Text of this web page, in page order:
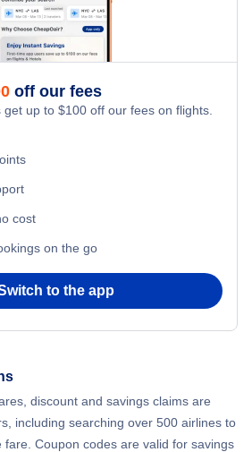
City to Istanbul
City to Athens
City to Mumbai
to New York City
to Delhi
City to Hong Kong
off our fees
get up to $100 off our fees on flights.
cost
on the go
to the app
discount and savings claims are
including searching over 500 airlines to
fare. Coupon codes are valid for savings